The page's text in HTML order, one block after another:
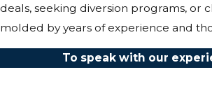
deals, seeking diversion programs, or
molded by years of experience and
To speak with our